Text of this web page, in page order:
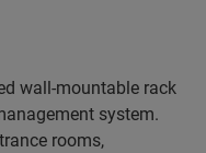
wall-mountable rack
system.
rooms,